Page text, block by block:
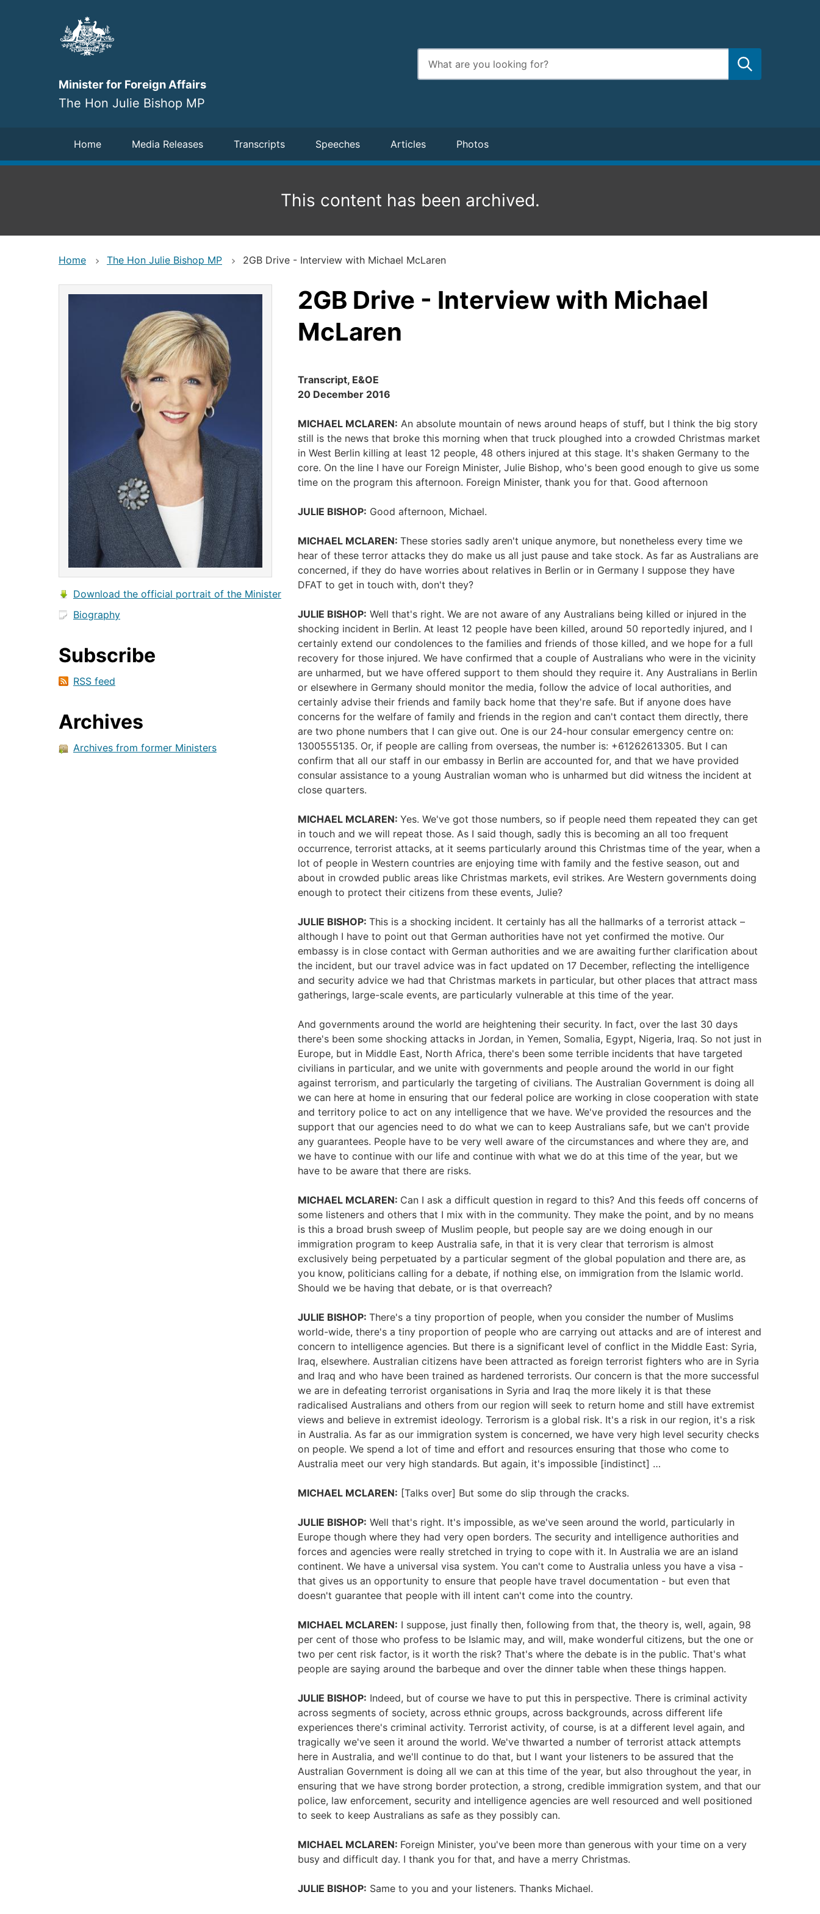
Minister for Foreign Affairs
The Hon Julie Bishop MP
Enter
search
terms
Navigation
Home Media Releases Transcripts Speeches Articles Photos
This content has been archived.
Home The Hon Julie Bishop MP 2GB Drive - Interview with Michael McLaren
Download the official portrait of the Minister
Biography
Subscribe
RSS feed
Archives
Archives from former Ministers
2GB Drive - Interview with Michael
McLaren
Transcript, E&OE
20 December 2016
MICHAEL MCLAREN: An absolute mountain of news around heaps of stuff, but I think the big story
still is the news that broke this morning when that truck ploughed into a crowded Christmas market
in West Berlin killing at least 12 people, 48 others injured at this stage. It's shaken Germany to the
core. On the line I have our Foreign Minister, Julie Bishop, who's been good enough to give us some
time on the program this afternoon. Foreign Minister, thank you for that. Good afternoon
JULIE BISHOP: Good afternoon, Michael.
MICHAEL MCLAREN: These stories sadly aren't unique anymore, but nonetheless every time we
hear of these terror attacks they do make us all just pause and take stock. As far as Australians are
concerned, if they do have worries about relatives in Berlin or in Germany I suppose they have
DFAT to get in touch with, don't they?
JULIE BISHOP: Well that's right. We are not aware of any Australians being killed or injured in the
shocking incident in Berlin. At least 12 people have been killed, around 50 reportedly injured, and I
certainly extend our condolences to the families and friends of those killed, and we hope for a full
recovery for those injured. We have confirmed that a couple of Australians who were in the vicinity
are unharmed, but we have offered support to them should they require it. Any Australians in Berlin
or elsewhere in Germany should monitor the media, follow the advice of local authorities, and
certainly advise their friends and family back home that they're safe. But if anyone does have
concerns for the welfare of family and friends in the region and can't contact them directly, there
are two phone numbers that I can give out. One is our 24-hour consular emergency centre on:
1300555135. Or, if people are calling from overseas, the number is: +61262613305. But I can
confirm that all our staff in our embassy in Berlin are accounted for, and that we have provided
consular assistance to a young Australian woman who is unharmed but did witness the incident at
close quarters.
MICHAEL MCLAREN: Yes. We've got those numbers, so if people need them repeated they can get
in touch and we will repeat those. As I said though, sadly this is becoming an all too frequent
occurrence, terrorist attacks, at it seems particularly around this Christmas time of the year, when a
lot of people in Western countries are enjoying time with family and the festive season, out and
about in crowded public areas like Christmas markets, evil strikes. Are Western governments doing
enough to protect their citizens from these events, Julie?
JULIE BISHOP: This is a shocking incident. It certainly has all the hallmarks of a terrorist attack –
although I have to point out that German authorities have not yet confirmed the motive. Our
embassy is in close contact with German authorities and we are awaiting further clarification about
the incident, but our travel advice was in fact updated on 17 December, reflecting the intelligence
and security advice we had that Christmas markets in particular, but other places that attract mass
gatherings, large-scale events, are particularly vulnerable at this time of the year.
And governments around the world are heightening their security. In fact, over the last 30 days
there's been some shocking attacks in Jordan, in Yemen, Somalia, Egypt, Nigeria, Iraq. So not just in
Europe, but in Middle East, North Africa, there's been some terrible incidents that have targeted
civilians in particular, and we unite with governments and people around the world in our fight
against terrorism, and particularly the targeting of civilians. The Australian Government is doing all
we can here at home in ensuring that our federal police are working in close cooperation with state
and territory police to act on any intelligence that we have. We've provided the resources and the
support that our agencies need to do what we can to keep Australians safe, but we can't provide
any guarantees. People have to be very well aware of the circumstances and where they are, and
we have to continue with our life and continue with what we do at this time of the year, but we
have to be aware that there are risks.
MICHAEL MCLAREN: Can I ask a difficult question in regard to this? And this feeds off concerns of
some listeners and others that I mix with in the community. They make the point, and by no means
is this a broad brush sweep of Muslim people, but people say are we doing enough in our
immigration program to keep Australia safe, in that it is very clear that terrorism is almost
exclusively being perpetuated by a particular segment of the global population and there are, as
you know, politicians calling for a debate, if nothing else, on immigration from the Islamic world.
Should we be having that debate, or is that overreach?
JULIE BISHOP: There's a tiny proportion of people, when you consider the number of Muslims
world-wide, there's a tiny proportion of people who are carrying out attacks and are of interest and
concern to intelligence agencies. But there is a significant level of conflict in the Middle East: Syria,
Iraq, elsewhere. Australian citizens have been attracted as foreign terrorist fighters who are in Syria
and Iraq and who have been trained as hardened terrorists. Our concern is that the more successful
we are in defeating terrorist organisations in Syria and Iraq the more likely it is that these
radicalised Australians and others from our region will seek to return home and still have extremist
views and believe in extremist ideology. Terrorism is a global risk. It's a risk in our region, it's a risk
in Australia. As far as our immigration system is concerned, we have very high level security checks
on people. We spend a lot of time and effort and resources ensuring that those who come to
Australia meet our very high standards. But again, it's impossible [indistinct] …
MICHAEL MCLAREN: [Talks over] But some do slip through the cracks.
JULIE BISHOP: Well that's right. It's impossible, as we've seen around the world, particularly in
Europe though where they had very open borders. The security and intelligence authorities and
forces and agencies were really stretched in trying to cope with it. In Australia we are an island
continent. We have a universal visa system. You can't come to Australia unless you have a visa -
that gives us an opportunity to ensure that people have travel documentation - but even that
doesn't guarantee that people with ill intent can't come into the country.
MICHAEL MCLAREN: I suppose, just finally then, following from that, the theory is, well, again, 98
per cent of those who profess to be Islamic may, and will, make wonderful citizens, but the one or
two per cent risk factor, is it worth the risk? That's where the debate is in the public. That's what
people are saying around the barbeque and over the dinner table when these things happen.
JULIE BISHOP: Indeed, but of course we have to put this in perspective. There is criminal activity
across segments of society, across ethnic groups, across backgrounds, across different life
experiences there's criminal activity. Terrorist activity, of course, is at a different level again, and
tragically we've seen it around the world. We've thwarted a number of terrorist attack attempts
here in Australia, and we'll continue to do that, but I want your listeners to be assured that the
Australian Government is doing all we can at this time of the year, but also throughout the year, in
ensuring that we have strong border protection, a strong, credible immigration system, and that our
police, law enforcement, security and intelligence agencies are well resourced and well positioned
to seek to keep Australians as safe as they possibly can.
MICHAEL MCLAREN: Foreign Minister, you've been more than generous with your time on a very
busy and difficult day. I thank you for that, and have a merry Christmas.
JULIE BISHOP: Same to you and your listeners. Thanks Michael.